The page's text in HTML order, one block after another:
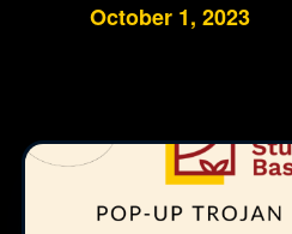
October 1, 2023